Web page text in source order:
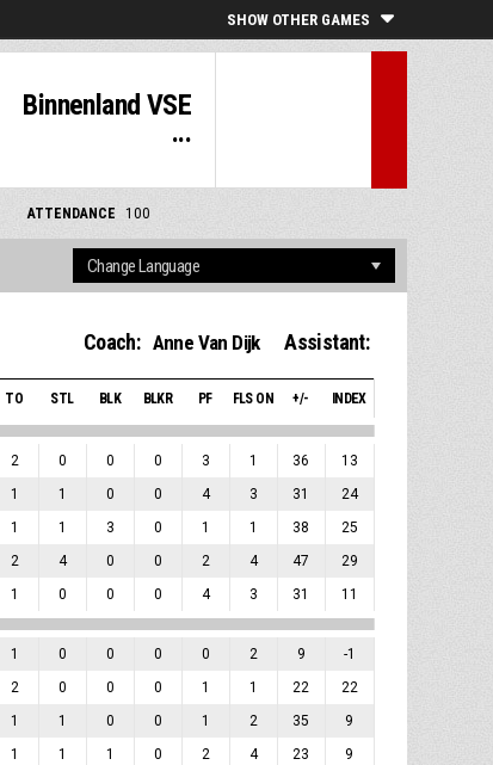
SHOW OTHER GAMES
Binnenland VSE
...
ATTENDANCE 100
Coach: Anne Van Dijk Assistant:
TO STL BLK BLKR PF FLS ON +/- INDEX
2 0 0 0 3 1 36 13
1 1 0 0 4 3 31 24
1 1 3 0 1 1 38 25
2 4 0 0 2 4 47 29
1 0 0 0 4 3 31 11
1 0 0 0 0 2 9 -1
2 0 0 0 1 1 22 22
1 1 0 0 1 2 35 9
1 1 1 0 2 4 23 9